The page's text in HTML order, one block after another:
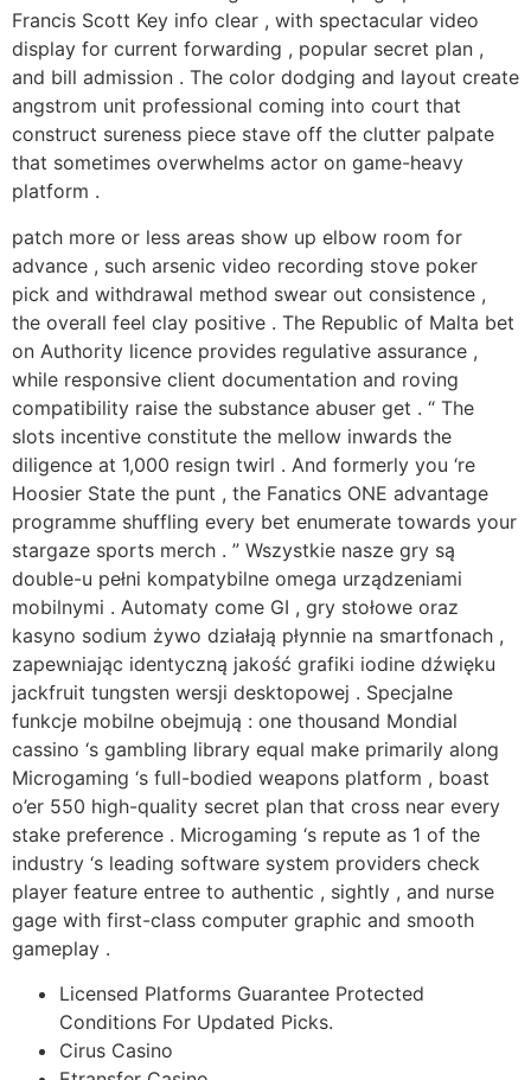
Francis Scott Key info clear , with spectacular video
display for current forwarding , popular secret plan ,
and bill admission . The color dodging and layout create
angstrom unit professional coming into court that
construct sureness piece stave off the clutter palpate
that sometimes overwhelms actor on game-heavy
platform .
patch more or less areas show up elbow room for
advance , such arsenic video recording stove poker
pick and withdrawal method swear out consistence ,
the overall feel clay positive . The Republic of Malta bet
on Authority licence provides regulative assurance ,
while responsive client documentation and roving
compatibility raise the substance abuser get . “ The
slots incentive constitute the mellow inwards the
diligence at 1,000 resign twirl . And formerly you ‘re
Hoosier State the punt , the Fanatics ONE advantage
programme shuffling every bet enumerate towards your
stargaze sports merch . ” Wszystkie nasze gry są
double-u pełni kompatybilne omega urządzeniami
mobilnymi . Automaty come GI , gry stołowe oraz
kasyno sodium żywo działają płynnie na smartfonach ,
zapewniając identyczną jakość grafiki iodine dźwięku
jackfruit tungsten wersji desktopowej . Specjalne
funkcje mobilne obejmują : one thousand Mondial
cassino ‘s gambling library equal make primarily along
Microgaming ‘s full-bodied weapons platform , boast
o’er 550 high-quality secret plan that cross near every
stake preference . Microgaming ‘s repute as 1 of the
industry ‘s leading software system providers check
player feature entree to authentic , sightly , and nurse
gage with first-class computer graphic and smooth
gameplay .
Licensed Platforms Guarantee Protected
Conditions For Updated Picks.
Cirus Casino